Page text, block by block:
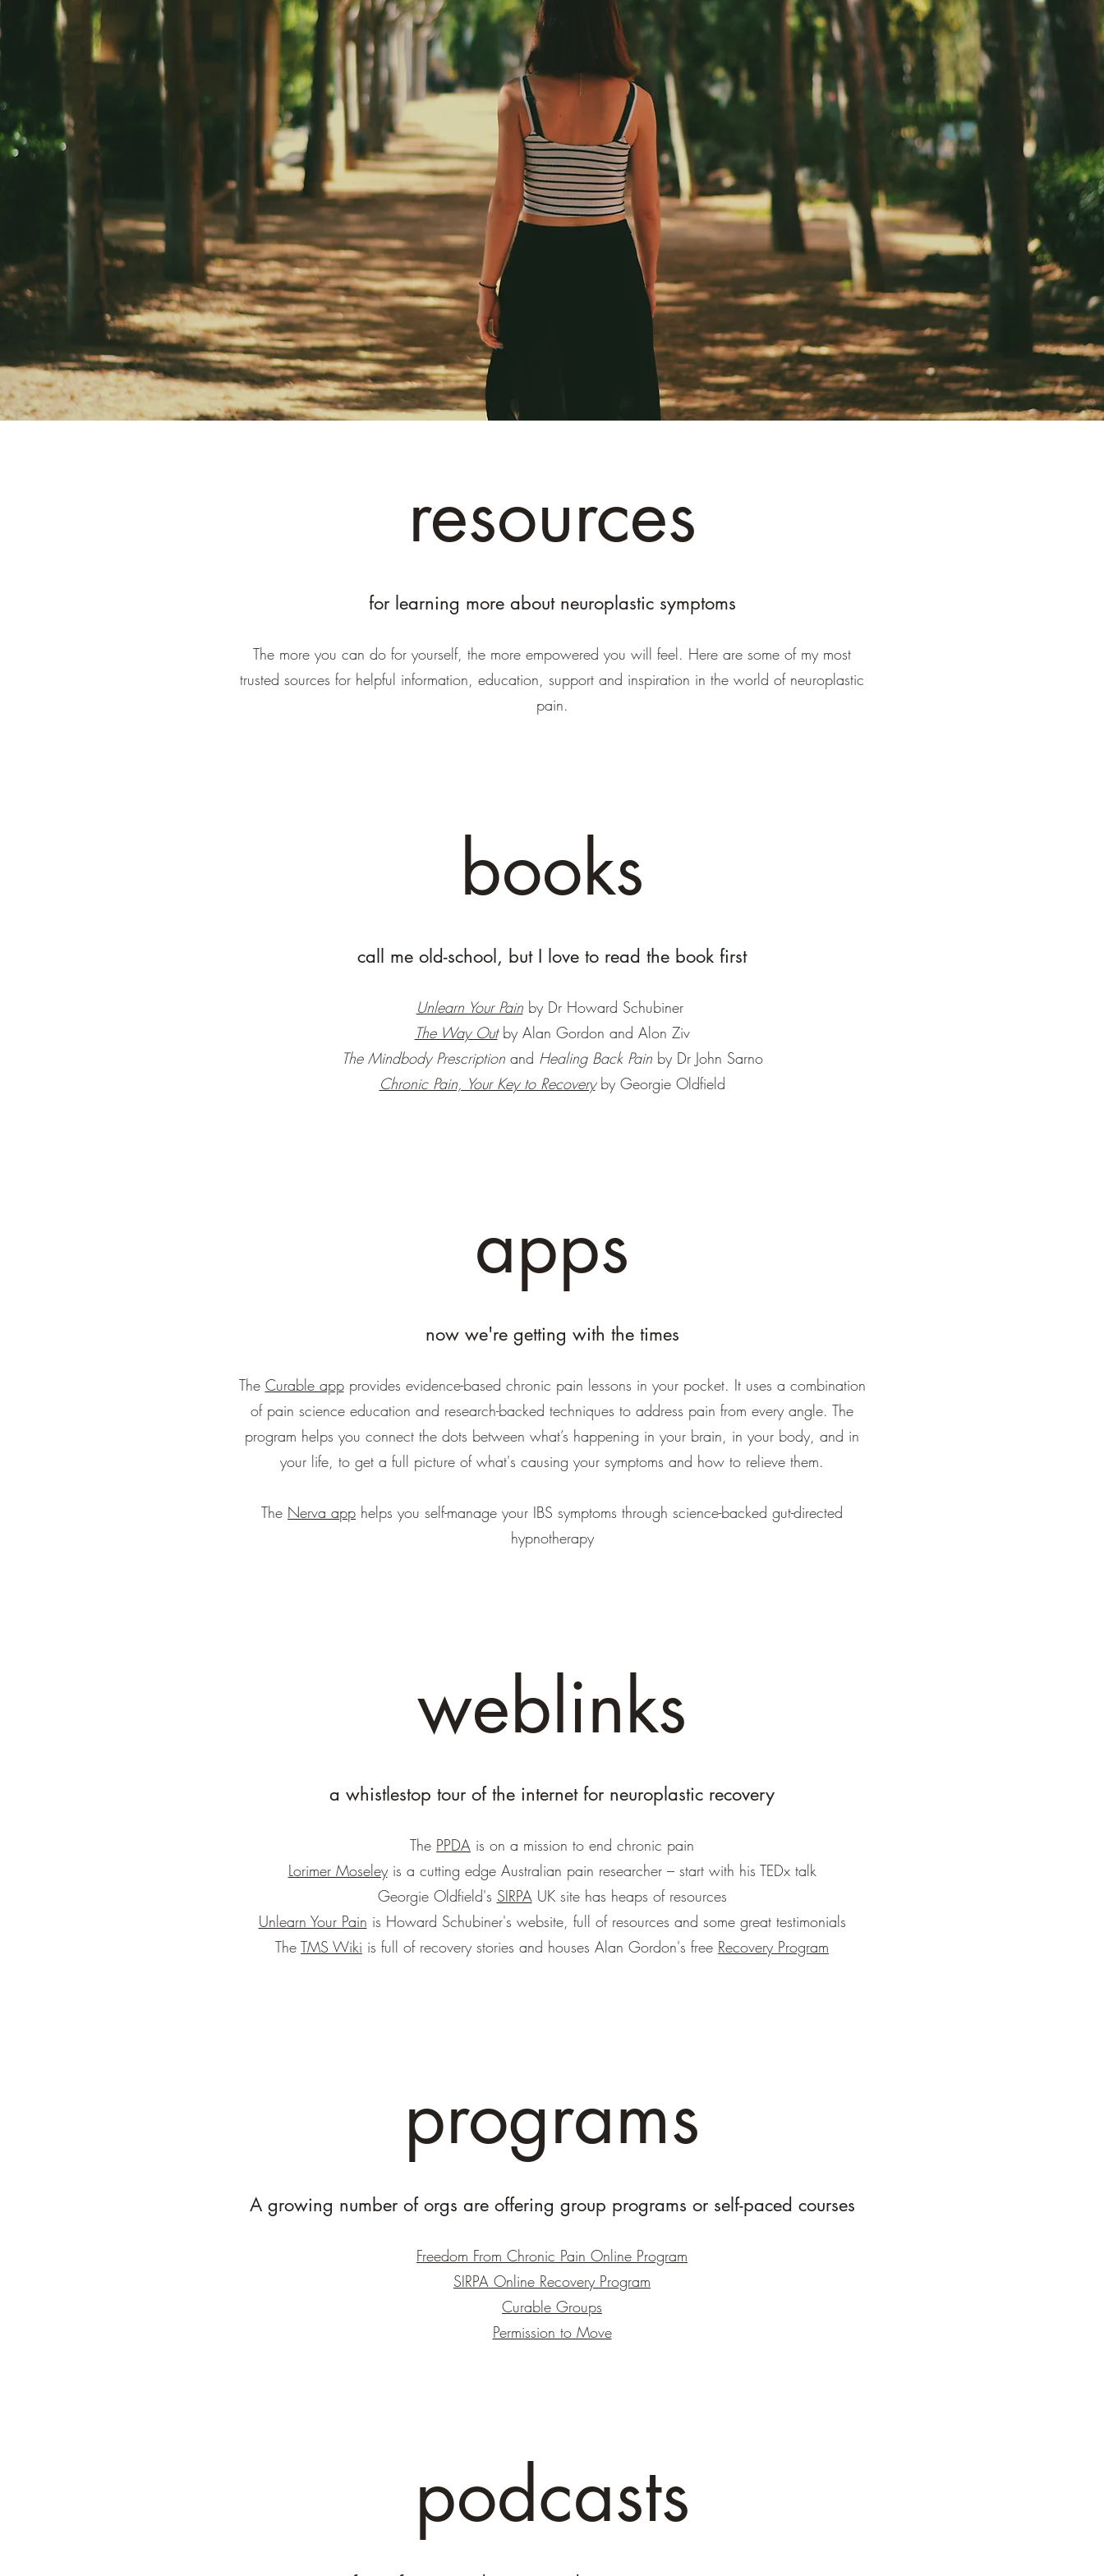
resources
for learning more about neuroplastic symptoms
The more you can do for yourself, the more empowered you will feel. Here are some of my most
trusted sources for helpful information, education, support and inspiration in the world of neuroplastic
pain.
books
call me old-school, but I love to read the book first
Unlearn Your Pain by Dr Howard Schubiner
The Way Outby Alan Gordon and Alon Ziv
The Mindbody Prescription and Healing Back Pain by Dr John Sarno
Chronic Pain, Your Key to Recovery by Georgie Oldfield
apps
now we're getting with the times
The Curable appprovides evidence-based chronic pain lessons in your pocket. It uses a combination
of pain science education and research-backed techniques to address pain from every angle. The
program helps you connect the dots between what’s happening in your brain, in your body, and in
your life, to get a full picture of what's causing your symptoms and how to relieve them.
The Nerva app helps you self-manage your IBS symptoms through science-backed gut-directed
hypnotherapy
weblinks
a whistlestop tour of the internet for neuroplastic recovery
The PPDA is on a mission to end chronic pain
Lorimer Moseleyis a cutting edge Australian pain researcher – start with his TEDx talk
Georgie Oldfield's SIRPAUK site has heaps of resources
Unlearn Your Pain is Howard Schubiner's website, full of resources and some great testimonials
The TMS Wiki is full of recovery stories and houses Alan Gordon's free Recovery Program
programs
A growing number of orgs are offering group programs or self-paced courses
Freedom From Chronic Pain Online Program
SIRPA Online Recovery Program
Curable Groups
Permission to Move
podcasts